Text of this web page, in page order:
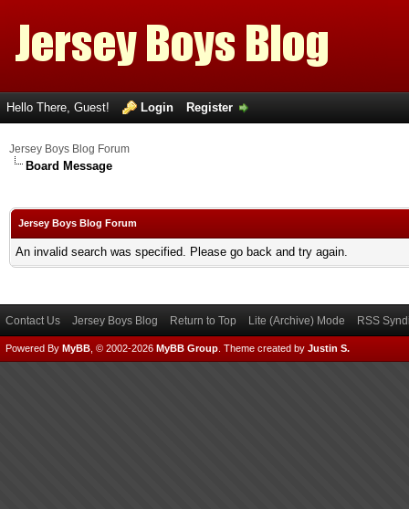
Hello There, Guest! Login Register
Jersey Boys Blog Forum
Board Message
Jersey Boys Blog Forum
An invalid search was specified. Please go back and try again.
Contact Us Jersey Boys Blog Return to Top Lite (Archive) Mode RSS
Powered By MyBB , © 2002-2026 MyBB Group Theme created by Justin S.